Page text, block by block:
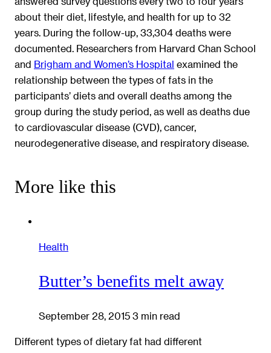
about their diet, lifestyle, and health for up to 32
years. During the follow-up, 33,304 deaths were
documented. Researchers from Harvard Chan School
and Brigham and Women’s Hospital examined the
relationship between the types of fats in the
participants’ diets and overall deaths among the
group during the study period, as well as deaths due
to cardiovascular disease (CVD), cancer,
neurodegenerative disease, and respiratory disease.
More like this
Health
Butter’s benefits melt away
September 28, 2015 3 min read
Different types of dietary fat had different